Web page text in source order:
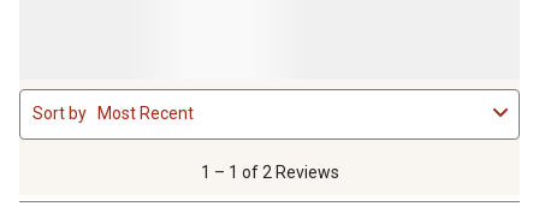
1
to
1
1 – 1 of 2 Reviews
Sort by Most Recent